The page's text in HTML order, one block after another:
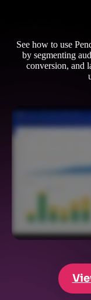
See how to use
by segmenting
conversion, and